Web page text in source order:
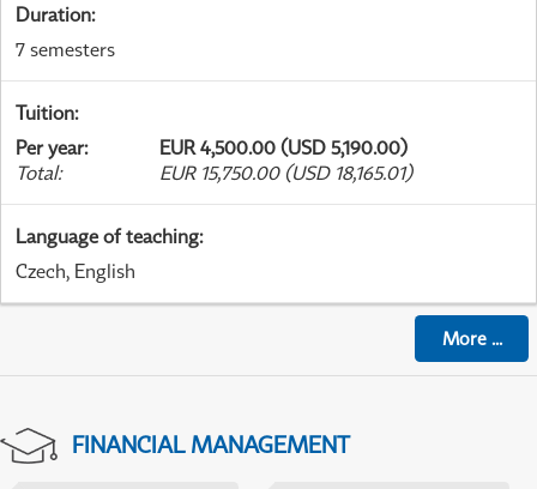
Duration:
7 semesters
Tuition:
Per year:
EUR 4,500.00 (USD 5,190.00)
Total: EUR 15,750.00 (USD 18,165.01)
Language of teaching:
Czech, English
More...
FINANCIAL MANAGEMENT